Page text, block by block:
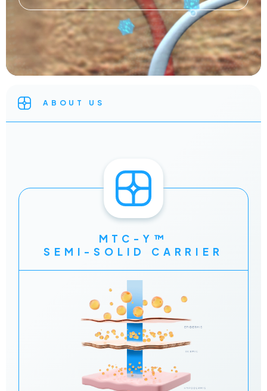
ABOUT US
MTC-Y™
SEMI-SOLID CARRIER